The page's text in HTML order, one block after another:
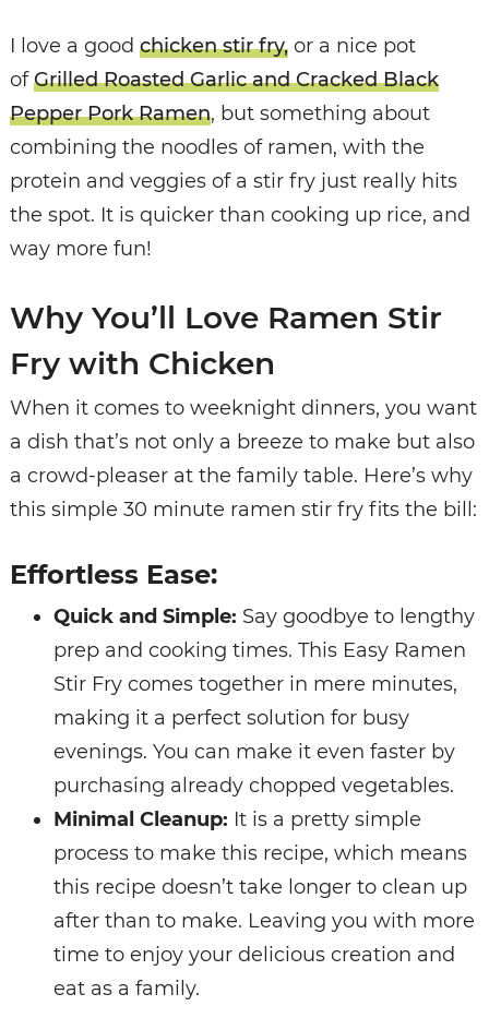
I love a good chicken stir fry,or a nice pot
ofGrilled Roasted Garlic and Cracked Black
Pepper Pork Ramen, but something about
combining the noodles of ramen, with the
protein and veggies of a stir fry just really hits
the spot. It is quicker than cooking up rice, and
way more fun!
Why You’ll Love Ramen Stir
Fry with Chicken
When it comes to weeknight dinners, you want
a dish that’s not only a breeze to make but also
a crowd-pleaser at the family table. Here’s why
this simple 30 minute ramen stir fry fits the bill:
Effortless Ease:
Quick and Simple: Say goodbye to lengthy
prep and cooking times. This Easy Ramen
Stir Fry comes together in mere minutes,
making it a perfect solution for busy
evenings. You can make it even faster by
purchasing already chopped vegetables.
Minimal Cleanup: It is a pretty simple
process to make this recipe, which means
this recipe doesn’t take longer to clean up
after than to make. Leaving you with more
time to enjoy your delicious creation and
eat as a family.